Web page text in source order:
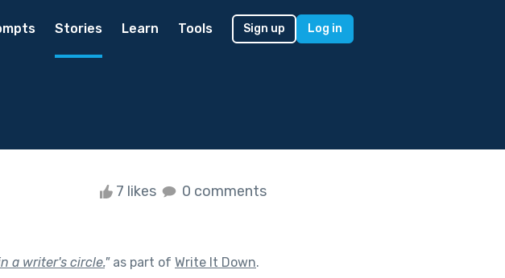
Stories Learn Tools Sign up Log in
7 likes 0 comments
a writer's circle."as part of Write It Down.